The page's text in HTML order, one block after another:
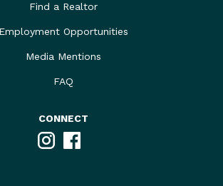
Find a Realtor
Employment Opportunities
Media Mentions
FAQ
CONNECT
InstagramFacebook